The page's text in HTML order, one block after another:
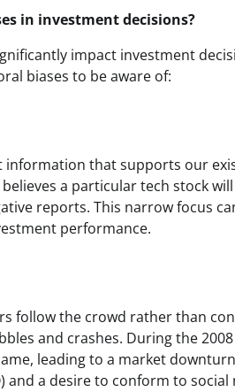
in investment decisions?
impact investment
biases to be aware of:
information that supports our
a particular tech stock
reports. This narrow focus
performance.
follow the crowd rather than
and crashes. During the
leading to a market
and a desire to conform to social